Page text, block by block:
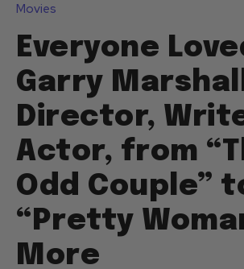
Movies
Everyone
Garry
Director,
Actor, from
Odd Couple”
“Pretty
More